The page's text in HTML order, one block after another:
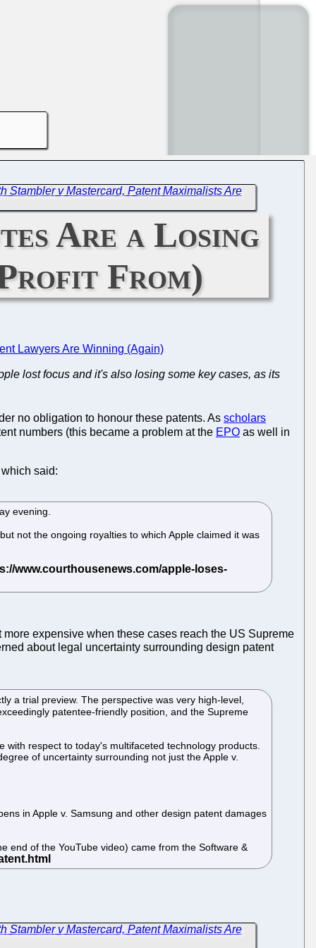
Stambler v Mastercard, Patent Maximalists Are
Are a Losing
From)
Lawyers Are Winning (Again)
lost focus and it's also losing some key cases, as its
no obligation to honour these patents. As scholars
numbers (this became a problem at the EPO as well in
said:
evening.
not the ongoing royalties to which Apple claimed it was
expensive when these cases reach the US Supreme
about legal uncertainty surrounding design patent
a trial preview. The perspective was very high-level,
patentee-friendly position, and the Supreme
respect to today's multifaceted technology products.
of uncertainty surrounding not just the Apple v.
in Apple v. Samsung and other design patent damages
end of the YouTube video) came from the Software &
Stambler v Mastercard, Patent Maximalists Are